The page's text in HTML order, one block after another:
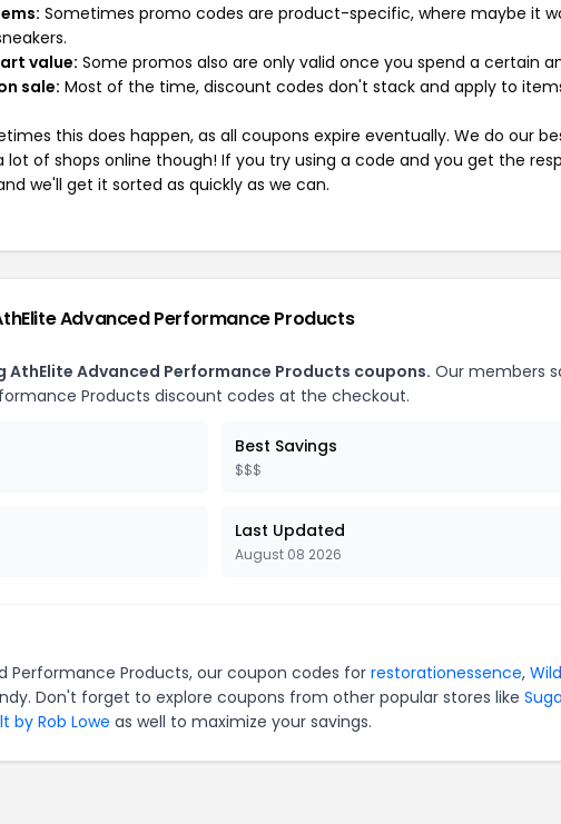
Sometimes promo codes are product-specific, where maybe it
value: Some promos also are only valid once you spend a certain
sale: Most of the time, discount codes don't stack and apply to
this does happen, as all coupons expire eventually. We do our
lot of shops online though! If you try using a code and you get the
we'll get it sorted as quickly as we can.
Advanced Performance Products
AthElite Advanced Performance Products coupons. Our members
Products discount codes at the checkout.
Best Savings
$$$
Last Updated
August 08 2026
Performance Products, our coupon codes for restorationessence,
Don't forget to explore coupons from other popular stores like
by Rob Lowe as well to maximize your savings.